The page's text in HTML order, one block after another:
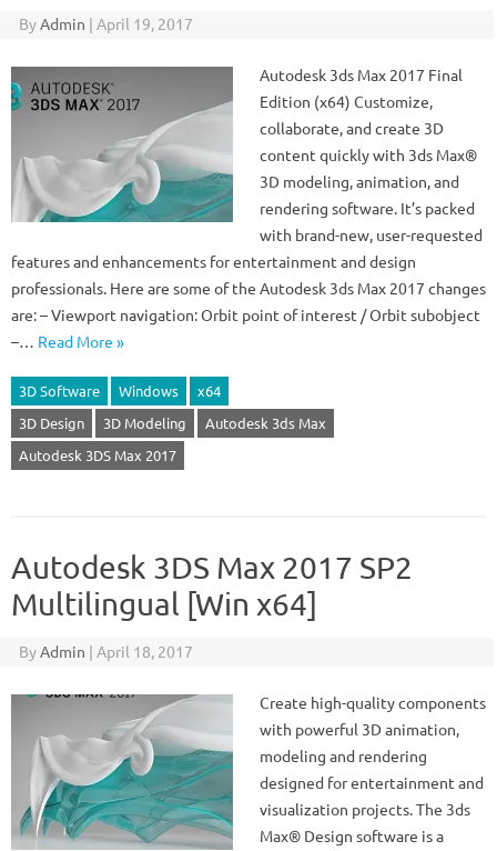
ByAdmin | April 19, 2017
Autodesk 3ds Max 2017 Final
Edition (x64) Customize,
collaborate, and create 3D
content quickly with 3ds Max®
3D modeling, animation, and
rendering software. It’s packed
with brand-new, user-requested
features and enhancements for entertainment and design
professionals. Here are some of the Autodesk 3ds Max 2017 changes
are: – Viewport navigation: Orbit point of interest / Orbit subobject
–… Read More »
3D Software Windows
x64
3D Design
3D Modeling
Autodesk 3ds Max
Autodesk 3DS Max 2017
Autodesk 3DS Max 2017 SP2
Multilingual [Win x64]
ByAdmin | April 18, 2017
Create high-quality components
with powerful 3D animation,
modeling and rendering
designed for entertainment and
visualization projects. The 3ds
Max® Design software is a